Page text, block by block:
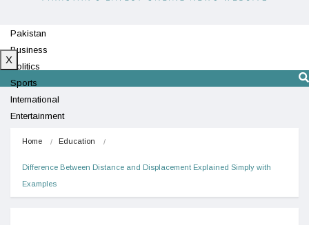
Pakistan
Business
Politics
Sports
International
Entertainment
X
Home Education
Difference Between Distance and Displacement Explained Simply with
Examples